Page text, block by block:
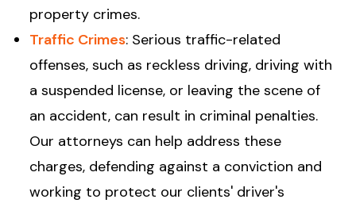
property crimes.
Traffic Crimes: Serious traffic-related
offenses, such as reckless driving, driving with
a suspended license, or leaving the scene of
an accident, can result in criminal penalties.
Our attorneys can help address these
charges, defending against a conviction and
working to protect our clients' driver's